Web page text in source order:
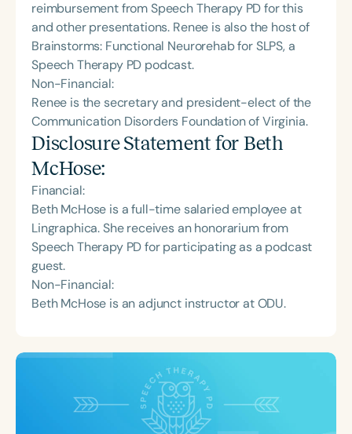
reimbursement from Speech Therapy PD for this
and other presentations. Renee is also the host of
Brainstorms: Functional Neurorehab for SLPS, a
Speech Therapy PD podcast.
Non-Financial:
Renee is the secretary and president-elect of the
Communication Disorders Foundation of Virginia.
Disclosure Statement for Beth
McHose:
Financial:
Beth McHose is a full-time salaried employee at
Lingraphica. She receives an honorarium from
Speech Therapy PD for participating as a podcast
guest.
Non-Financial:
Beth McHose is an adjunct instructor at ODU.